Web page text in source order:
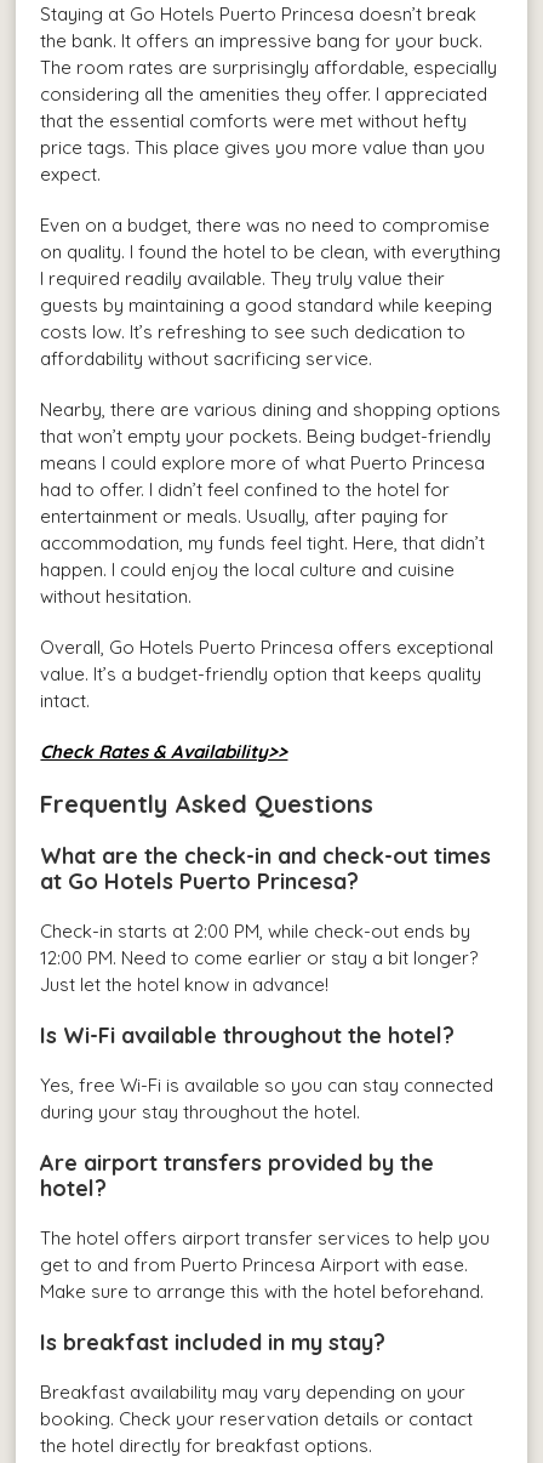
Staying at Go Hotels Puerto Princesa doesn’t break
the bank. It offers an impressive bang for your buck.
The room rates are surprisingly affordable, especially
considering all the amenities they offer. I appreciated
that the essential comforts were met without hefty
price tags. This place gives you more value than you
expect.
Even on a budget, there was no need to compromise
on quality. I found the hotel to be clean, with everything
I required readily available. They truly value their
guests by maintaining a good standard while keeping
costs low. It’s refreshing to see such dedication to
affordability without sacrificing service.
Nearby, there are various dining and shopping options
that won’t empty your pockets. Being budget-friendly
means I could explore more of what Puerto Princesa
had to offer. I didn’t feel confined to the hotel for
entertainment or meals. Usually, after paying for
accommodation, my funds feel tight. Here, that didn’t
happen. I could enjoy the local culture and cuisine
without hesitation.
Overall, Go Hotels Puerto Princesa offers exceptional
value. It’s a budget-friendly option that keeps quality
intact.
Check Rates & Availability>>
Frequently Asked Questions
What are the check-in and check-out times
at Go Hotels Puerto Princesa?
Check-in starts at 2:00 PM, while check-out ends by
12:00 PM. Need to come earlier or stay a bit longer?
Just let the hotel know in advance!
Is Wi-Fi available throughout the hotel?
Yes, free Wi-Fi is available so you can stay connected
during your stay throughout the hotel.
Are airport transfers provided by the
hotel?
The hotel offers airport transfer services to help you
get to and from Puerto Princesa Airport with ease.
Make sure to arrange this with the hotel beforehand.
Is breakfast included in my stay?
Breakfast availability may vary depending on your
booking. Check your reservation details or contact
the hotel directly for breakfast options.